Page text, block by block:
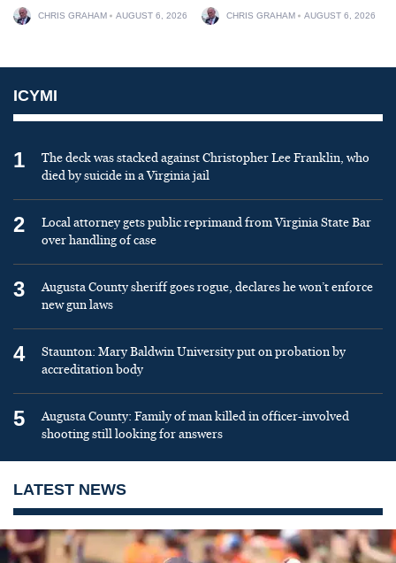
CHRIS GRAHAM AUGUST 6, 2026 CHRIS GRAHAM AUGUST 6, 2026
ICYMI
1
The deck was stacked against Christopher Lee Franklin, who
died by suicide in a Virginia jail
2
Local attorney gets public reprimand from Virginia State Bar
over handling of case
3
Augusta County sheriff goes rogue, declares he won’t enforce
new gun laws
4
Staunton: Mary Baldwin University put on probation by
accreditation body
5
Augusta County: Family of man killed in officer-involved
shooting still looking for answers
LATEST NEWS